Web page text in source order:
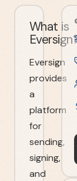
What is
Eversign
provides
a
platform
for
sending,
signing,
and